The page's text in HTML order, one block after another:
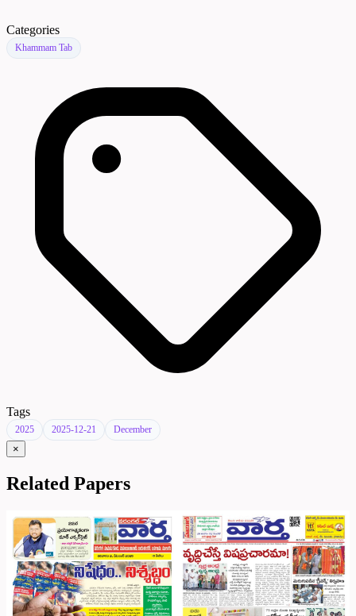
Categories
Khammam Tab
Tags
2025 2025-12-21 December
×
Related Papers